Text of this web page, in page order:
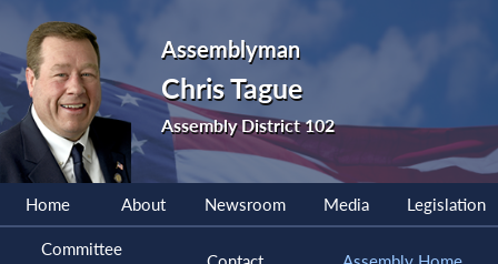
Assemblyman
Chris Tague
Assembly District 102
Home About Newsroom Media Legislation
Committee